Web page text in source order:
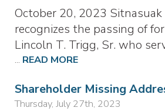
October 20, 2023
recognizes the passing of
Lincoln T. Trigg, Sr. who
... READ MORE
Shareholder Missing
Thursday, July 27th, 2023